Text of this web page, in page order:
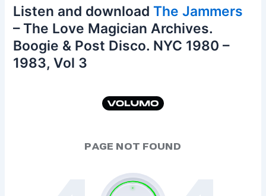
Listen and download The Jammers
– The Love Magician Archives.
Boogie & Post Disco. NYC 1980 –
1983, Vol 3